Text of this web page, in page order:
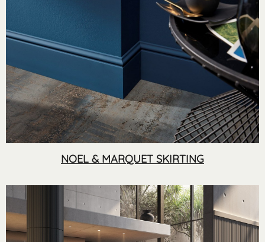
NOEL & MARQUET SKIRTING